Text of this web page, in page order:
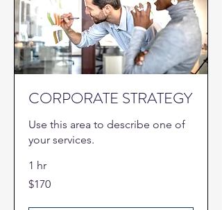
CORPORATE STRATEGY
Use this area to describe one of
your services.
1 hr
170
US
$170